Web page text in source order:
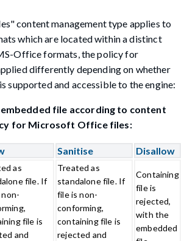
content management type applies to
which are located within a distinct
Office formats, the policy for
differently depending on whether
supported and accessible to the engine:
file according to content
for Microsoft Office files:
Sanitise Disallow
as
file. If
file is
and
Treated as
standalone file. If
file is non-
conforming,
containing file is
rejected and
Containing
file is
rejected,
with the
embedded